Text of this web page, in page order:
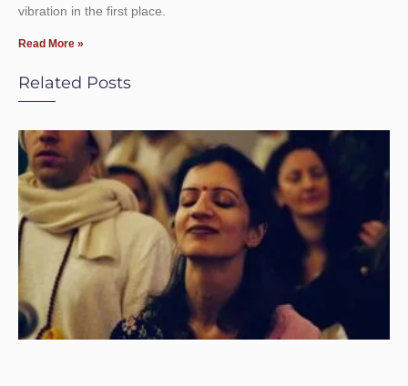
vibration in the first place.
Read More »
Related Posts